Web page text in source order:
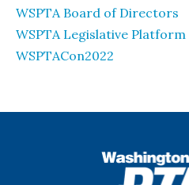
WSPTA Board of Directors
WSPTA Legislative Platform
WSPTACon2022